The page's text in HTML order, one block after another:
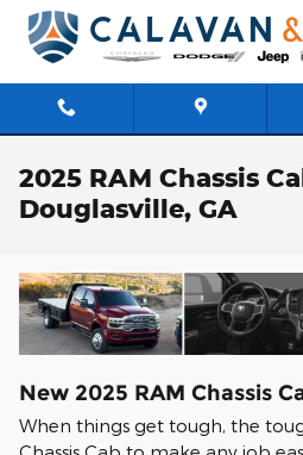
Skip to main content
2025 RAM Chassis
Douglasville, GA
New 2025 RAM Chassis
When things get tough, the